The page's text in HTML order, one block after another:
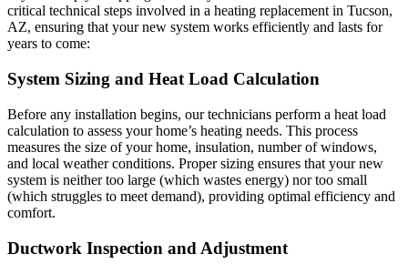
critical technical steps involved in a heating replacement in Tucson,
AZ, ensuring that your new system works efficiently and lasts for
years to come:
System Sizing and Heat Load Calculation
Before any installation begins, our technicians perform a heat load
calculation to assess your home’s heating needs. This process
measures the size of your home, insulation, number of windows,
and local weather conditions. Proper sizing ensures that your new
system is neither too large (which wastes energy) nor too small
(which struggles to meet demand), providing optimal efficiency and
comfort.
Ductwork Inspection and Adjustment